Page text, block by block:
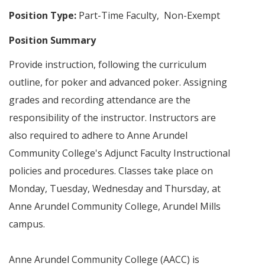
Position Type: Part-Time Faculty, Non-Exempt
Position Summary
Provide instruction, following the curriculum
outline, for poker and advanced poker. Assigning
grades and recording attendance are the
responsibility of the instructor. Instructors are
also required to adhere to Anne Arundel
Community College's Adjunct Faculty Instructional
policies and procedures. Classes take place on
Monday, Tuesday, Wednesday and Thursday, at
Anne Arundel Community College, Arundel Mills
campus.
Anne Arundel Community College (AACC) is